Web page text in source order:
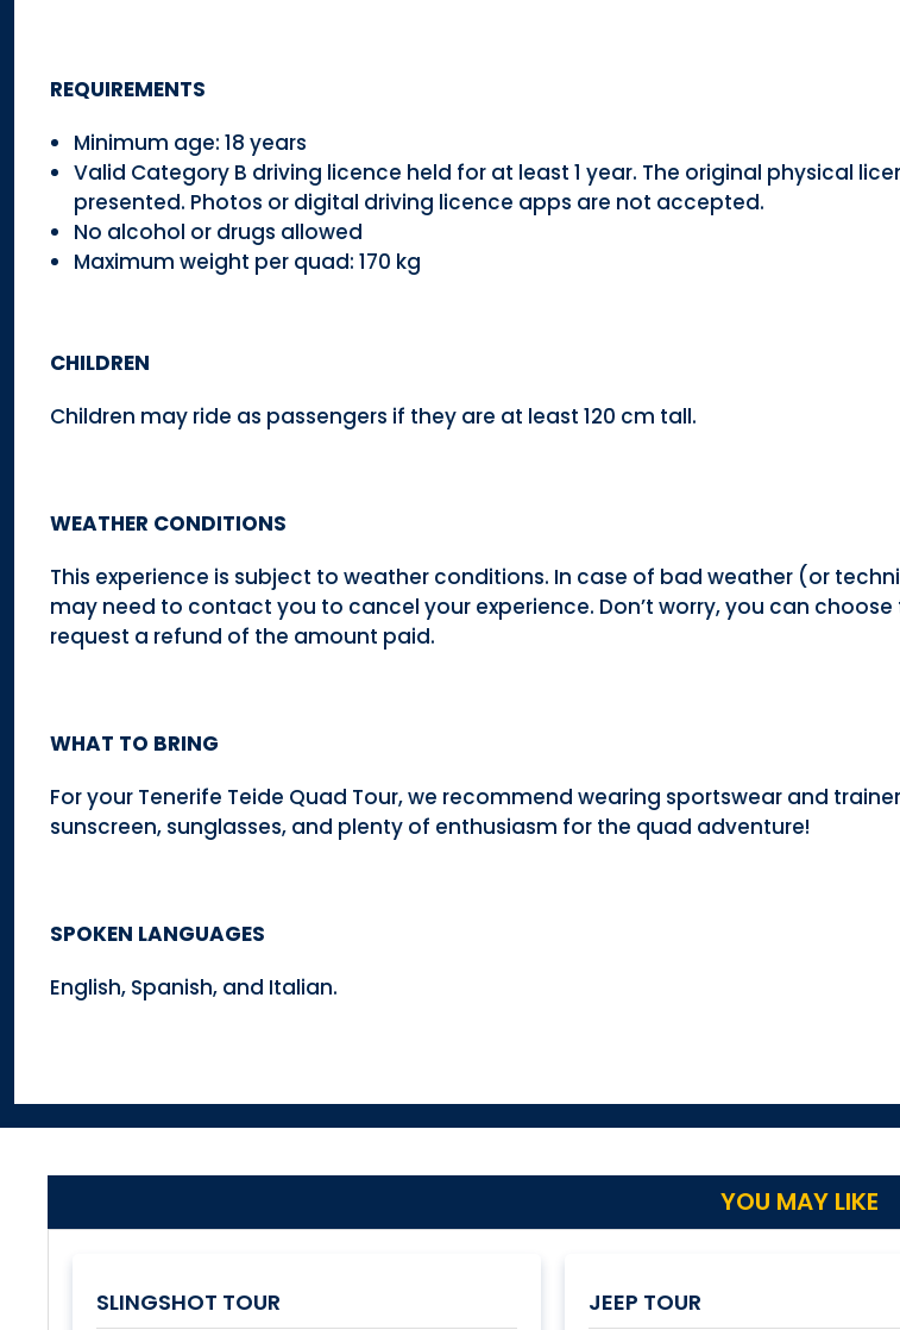
REQUIREMENTS
Minimum age: 18 years
Valid Category B driving licence held for at least 1 year. The original physical
presented. Photos or digital driving licence apps are not accepted.
No alcohol or drugs allowed
Maximum weight per quad: 170 kg
CHILDREN
Children may ride as passengers if they are at least 120 cm tall.
WEATHER CONDITIONS
This experience is subject to weather conditions. In case of bad weather (or
may need to contact you to cancel your experience. Don’t worry, you can
request a refund of the amount paid.
WHAT TO BRING
For your Tenerife Teide Quad Tour, we recommend wearing sportswear and
sunscreen, sunglasses, and plenty of enthusiasm for the quad adventure!
SPOKEN LANGUAGES
English, Spanish, and Italian.
YOU MAY LIKE
SLINGSHOT TOUR JEEP TOUR